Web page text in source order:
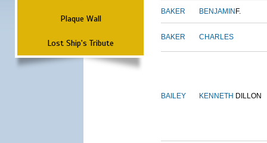
Plaque Wall
Lost Ship's Tribute
BAKER BENJAMIN F.
BAKER CHARLES
BAILEY KENNETH DILLON